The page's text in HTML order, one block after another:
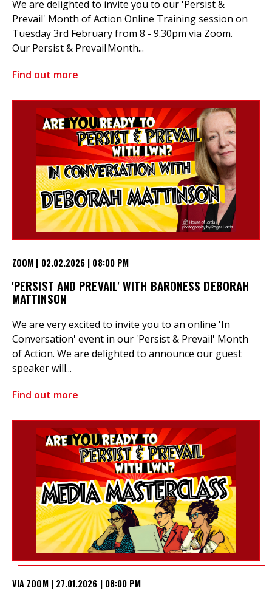
We are delighted to invite you to our 'Persist &
Prevail' Month of Action Online Training session on
Tuesday 3rd February from 8 - 9.30pm via Zoom.
Our Persist & Prevail Month...
Find out more
ZOOM | 02.02.2026 | 08:00 PM
'PERSIST AND PREVAIL' WITH BARONESS DEBORAH
MATTINSON
We are very excited to invite you to an online 'In
Conversation' event in our 'Persist & Prevail' Month
of Action. We are delighted to announce our guest
speaker will...
Find out more
VIA ZOOM | 27.01.2026 | 08:00 PM